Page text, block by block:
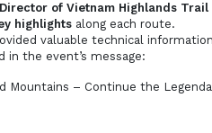
of Vietnam Highlands
highlights along each route.
valuable technical
in the event’s message:
Mountains – Continue the